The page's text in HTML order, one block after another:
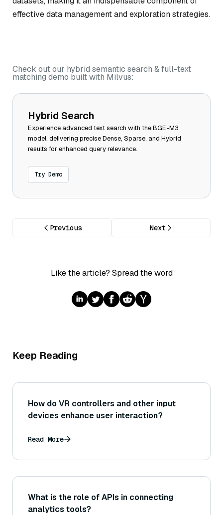
effective data management and exploration strategies.
Check out our hybrid semantic search & full-text
matching demo built with Milvus:
Hybrid Search
Experience advanced text search with the BGE-M3
model, delivering precise Dense, Sparse, and Hybrid
results for enhanced query relevance.
Try Demo
Previous Next
Like the article? Spread the word
Keep Reading
How do VR controllers and other input
devices enhance user interaction?
Read More
What is the role of APIs in connecting
analytics tools?